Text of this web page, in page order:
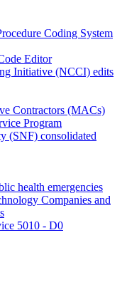
Coding System
Editor
Initiative (NCCI) edits
Contractors (MACs)
Program
(SNF) consolidated
health emergencies
Companies and
5010 - D0